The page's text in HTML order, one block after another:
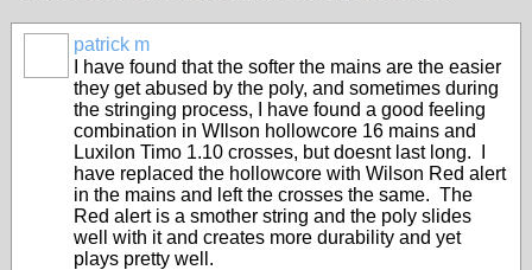
patrick m
I have found that the softer the mains are the easier
they get abused by the poly, and sometimes during
the stringing process, I have found a good feeling
combination in WIlson hollowcore 16 mains and
Luxilon Timo 1.10 crosses, but doesnt last long. I
have replaced the hollowcore with Wilson Red alert
in the mains and left the crosses the same. The
Red alert is a smother string and the poly slides
well with it and creates more durability and yet
plays pretty well.